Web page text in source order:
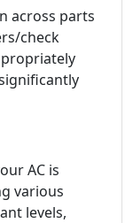
across parts
check
AC is
various
levels,